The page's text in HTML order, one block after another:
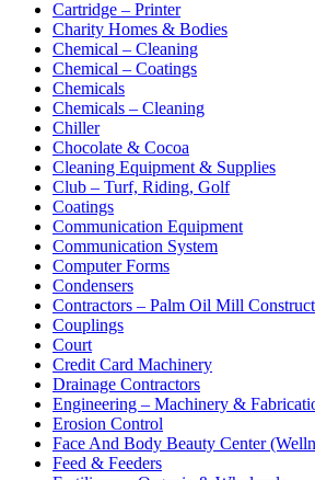
Cartridge – Printer
Charity Homes & Bodies
Chemical – Cleaning
Chemical – Coatings
Chemicals
Chemicals – Cleaning
Chiller
Chocolate & Cocoa
Cleaning Equipment & Supplies
Club – Turf, Riding, Golf
Coatings
Communication Equipment
Communication System
Computer Forms
Condensers
Contractors – Palm Oil Mill
Couplings
Court
Credit Card Machinery
Drainage Contractors
Engineering – Machinery &
Erosion Control
Face And Body Beauty Center
Feed & Feeders